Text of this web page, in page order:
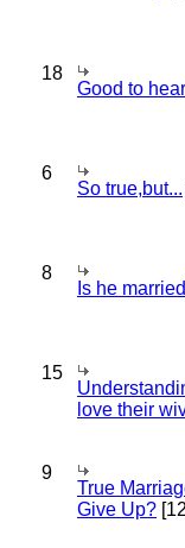
18
Good to
6
So true,but...
8
Is he
15
love their
9
True
Give Up?